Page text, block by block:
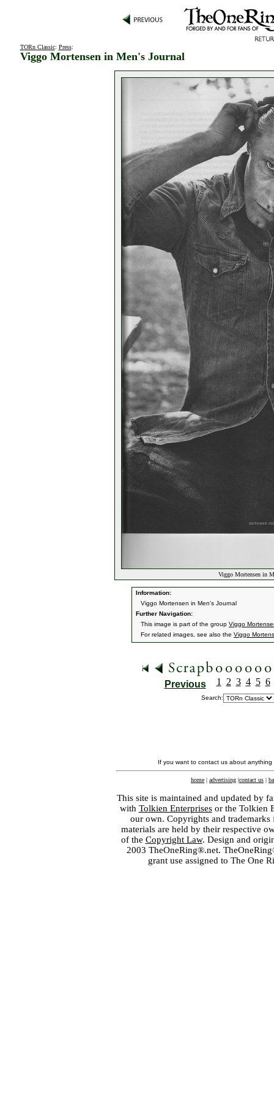
TORn Classic: Press:
Viggo Mortensen in Men's Journal
Viggo Mortensen in
Information:
Viggo Mortensen in Men's Journal
Further Navigation:
This image is part of the group Viggo
For related images, see also the Viggo
Previous 1 2 3 4 5 6
Search:
If you want to contact us about
home | advertising |contact us |
This site is maintained and updated by
with Tolkien Enterprisesor the Tolkien
our own. Copyrights and
materials are held by their respective
of the Copyright Law. Design and
2003 TheOneRing®.net.
grant use assigned to The One